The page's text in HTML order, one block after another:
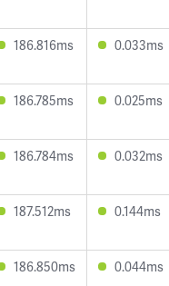
186.816ms 0.033ms
186.785ms 0.025ms
186.784ms 0.032ms
187.512ms 0.144ms
186.850ms 0.044ms